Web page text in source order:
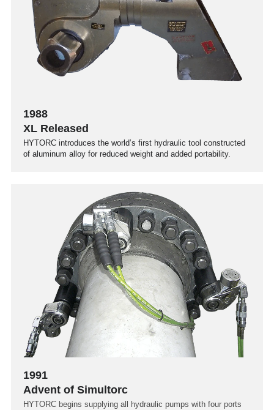
1988
XL Released
HYTORC introduces the world’s first hydraulic tool constructed
of aluminum alloy for reduced weight and added portability.
1991
Advent of Simultorc
HYTORC begins supplying all hydraulic pumps with four ports